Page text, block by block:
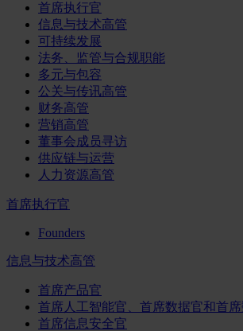
首席执行官
信息与技术高管
可持续发展
法务、监管与合规职能
多元与包容
公关与传讯高管
财务高管
营销高管
董事会成员寻访
供应链与运营
人力资源高管
首席执行官
Founders
信息与技术高管
首席产品官
首席人工智能官、首席数据官和首
首席信息安全官